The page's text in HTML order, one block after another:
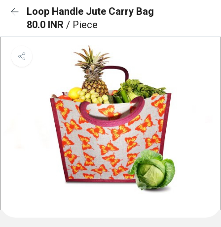
Loop Handle Jute Carry Bag
80.0 INR / Piece